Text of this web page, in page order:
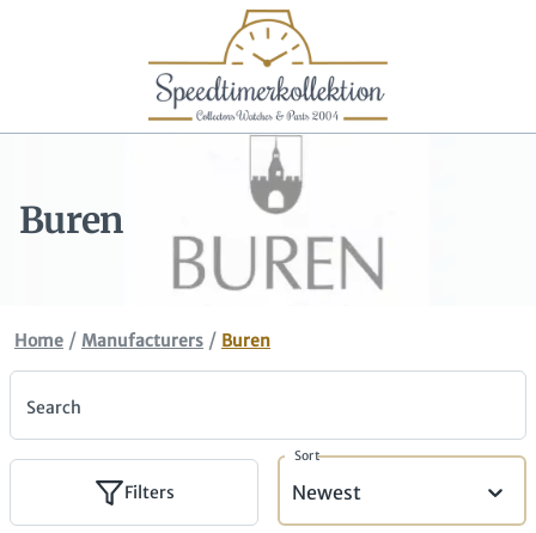
Buren
Home / Manufacturers / Buren
Search
Filters
Sort
Newest